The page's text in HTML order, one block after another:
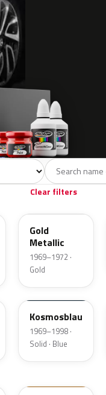
Blue Green
Clear filters
404
Gold
Metallic
1969–1972 ·
Gold
204
Kosmosblau
1969–1998 ·
Solid · Blue